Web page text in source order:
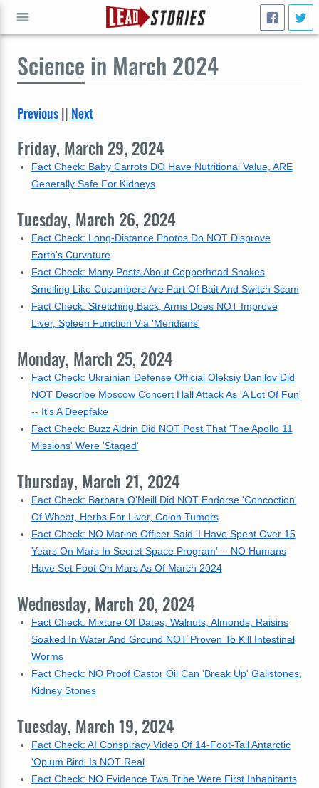
Science in March 2024
Previous|| Next
Friday, March 29, 2024
Fact Check: Baby Carrots DO Have Nutritional Value, ARE
Generally Safe For Kidneys
Tuesday, March 26, 2024
Fact Check: Long-Distance Photos Do NOT Disprove
Earth's Curvature
Fact Check: Many Posts About Copperhead Snakes
Smelling Like Cucumbers Are Part Of Bait And Switch Scam
Fact Check: Stretching Back, Arms Does NOT Improve
Liver, Spleen Function Via 'Meridians'
Monday, March 25, 2024
Fact Check: Ukrainian Defense Official Oleksiy Danilov Did
NOT Describe Moscow Concert Hall Attack As 'A Lot Of Fun'
-- It's A Deepfake
Fact Check: Buzz Aldrin Did NOT Post That 'The Apollo 11
Missions' Were 'Staged'
Thursday, March 21, 2024
Fact Check: Barbara O'Neill Did NOT Endorse 'Concoction'
Of Wheat, Herbs For Liver, Colon Tumors
Fact Check: NO Marine Officer Said 'I Have Spent Over 15
Years On Mars In Secret Space Program' -- NO Humans
Have Set Foot On Mars As Of March 2024
Wednesday, March 20, 2024
Fact Check: Mixture Of Dates, Walnuts, Almonds, Raisins
Soaked In Water And Ground NOT Proven To Kill Intestinal
Worms
Fact Check: NO Proof Castor Oil Can 'Break Up' Gallstones,
Kidney Stones
Tuesday, March 19, 2024
Fact Check: AI Conspiracy Video Of 14-Foot-Tall Antarctic
'Opium Bird' Is NOT Real
Fact Check: NO Evidence Twa Tribe Were First Inhabitants
GO